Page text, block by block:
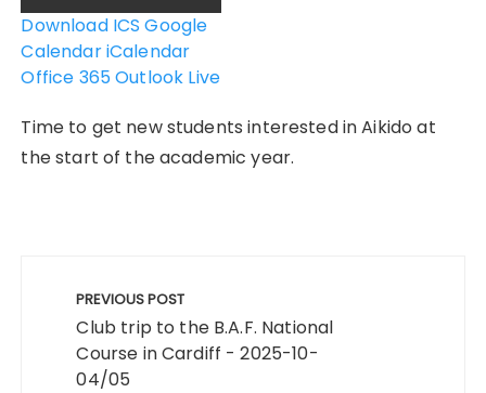
Download ICS Google
CalendariCalendar
Office 365Outlook Live
Time to get new students interested in Aikido at
the start of the academic year.
navigation
PREVIOUS POST
Club trip to the B.A.F. National
Course in Cardiff - 2025-10-
04/05